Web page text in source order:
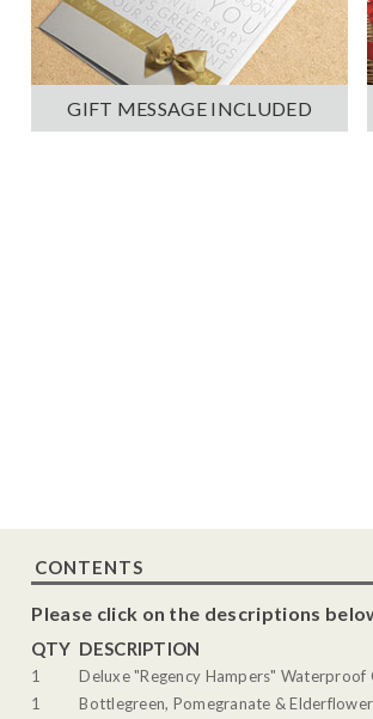
GIFT MESSAGE INCLUDED
CONTENTS
Please click on the descriptions
QTY DESCRIPTION
1
Deluxe "Regency Hampers" Waterproof
1
Bottlegreen, Pomegranate &